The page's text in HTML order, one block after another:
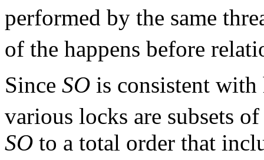
performed by the same
of the happens before
Since SO is consistent
various locks are subsets
SO to a total order that